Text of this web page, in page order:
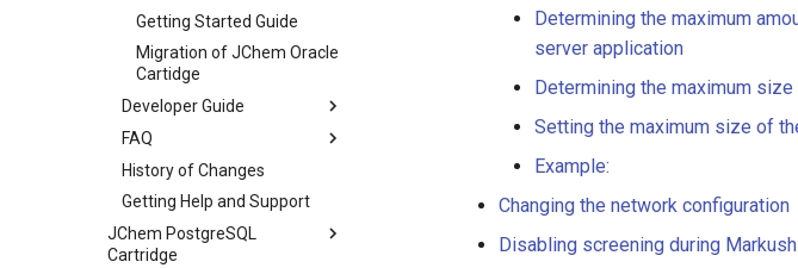
Getting Started Guide
Migration of JChem Oracle
Cartidge
Developer Guide
FAQ
History of Changes
Getting Help and Support
JChem PostgreSQL
Cartridge
Determining the maximum
server application
Determining the maximum
Setting the maximum size of
Example:
Changing the network configuration
Disabling screening during